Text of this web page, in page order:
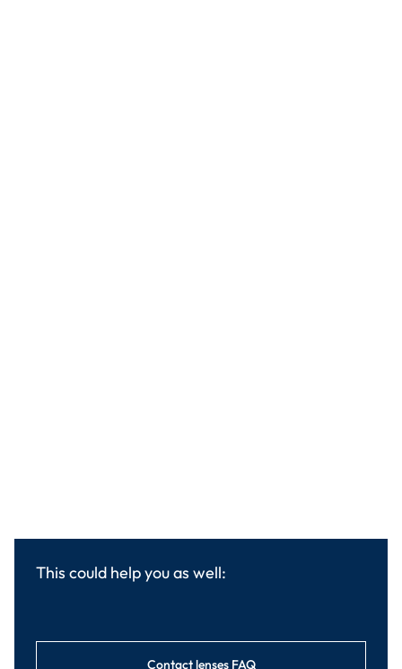
This could help you as well:
Contact lenses FAQ